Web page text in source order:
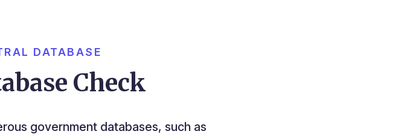
DATABASE
Check
government databases, such as